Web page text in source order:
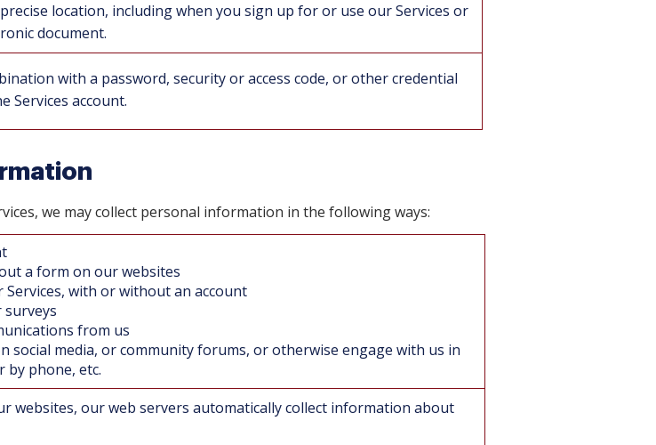
location, including when you sign up for or use our Services or
document.
with a password, security or access code, or other credential
Services account.
we may collect personal information in the following ways:
a form on our websites
Services, with or without an account
from us
social media, or community forums, or otherwise engage with us in
by phone, etc.
websites, our web servers automatically collect information about